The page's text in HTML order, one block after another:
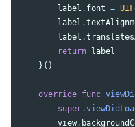
label . font =
label .
label .
return
label
}()
override func
super.
view.